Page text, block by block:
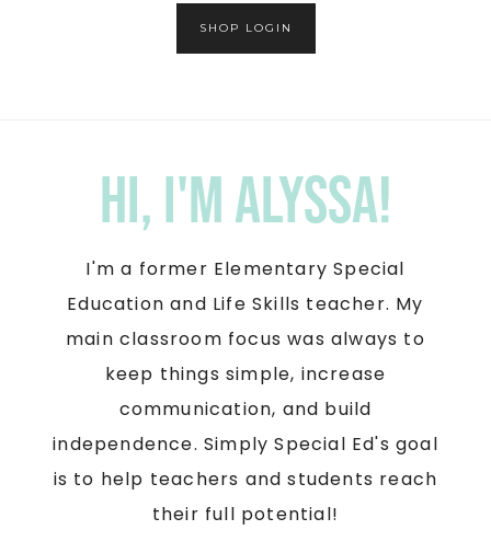
SHOP LOGIN
Hi, I'm Alyssa!
I'm a former Elementary Special
Education and Life Skills teacher. My
main classroom focus was always to
keep things simple, increase
communication, and build
independence. Simply Special Ed's goal
is to help teachers and students reach
their full potential!